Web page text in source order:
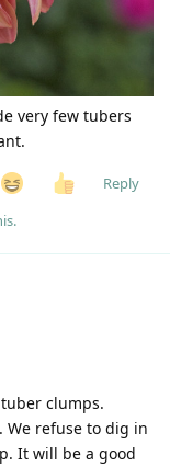
very few tubers
Reply
.
clumps.
We refuse to dig in
It will be a good